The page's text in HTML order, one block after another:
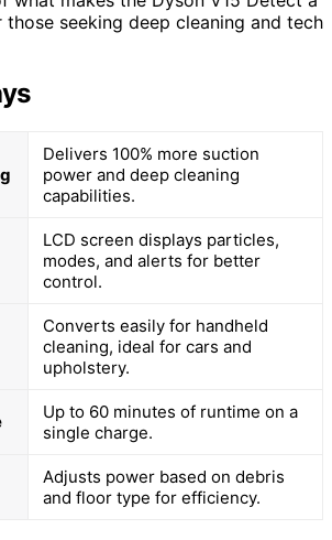
seeking deep cleaning and tech
Delivers 100% more suction
power and deep cleaning
capabilities.
LCD screen displays particles,
modes, and alerts for better
control.
Converts easily for handheld
cleaning, ideal for cars and
upholstery.
Up to 60 minutes of runtime on a
single charge.
Adjusts power based on debris
and floor type for efficiency.